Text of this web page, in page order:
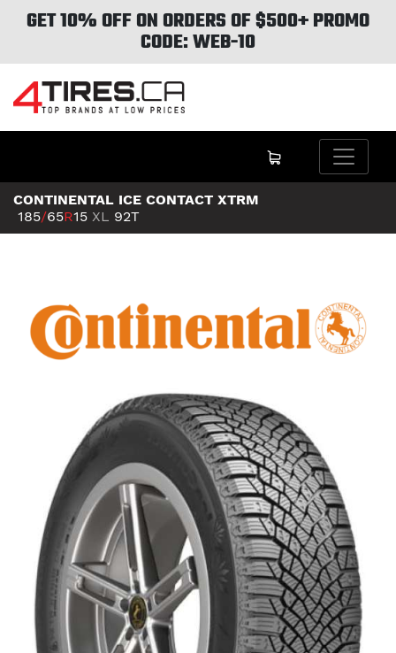
GET 10% OFF ON ORDERS OF $500+ PROMO
CODE: WEB-10
CONTINENTAL ICE CONTACT XTRM
185/65R15 XL 92T